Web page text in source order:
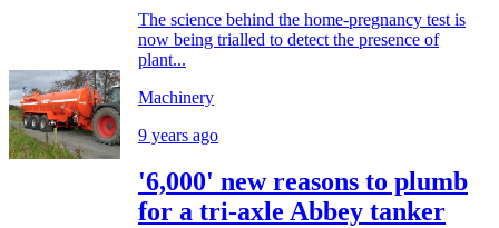
The science behind the home-pregnancy test is
now being trialled to detect the presence of
plant...
Machinery
9 years ago
'6,000' new reasons to plumb
for a tri-axle Abbey tanker